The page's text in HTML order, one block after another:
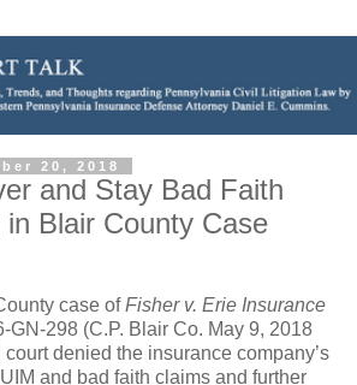
20, 2018
and Stay Bad Faith
Blair County Case
case ofFisher v. Erie Insurance
GN-298 (C.P. Blair Co. May 9, 2018
court denied the insurance company’s
and bad faith claims and further